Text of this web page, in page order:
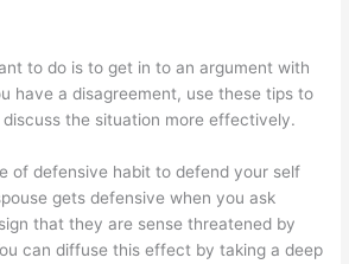
to do is to get in to an argument with
have a disagreement, use these tips to
the situation more effectively.
of defensive habit to defend your self
gets defensive when you ask
that they are sense threatened by
can diffuse this effect by taking a deep